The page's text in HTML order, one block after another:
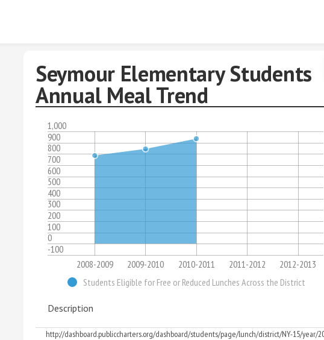
Seymour Elementary Students
Annual Meal Trend
-100
0
100
200
300
400
500
600
700
800
900
1,000
2008-2009 2009-2010 2010-2011 2011-2012
2012-2013
Students Eligible for Free or Reduced Lunches Across the District
Description
http://dashboard.publiccharters.org/dashboard/students/page/lunch/district/NY-15/year/